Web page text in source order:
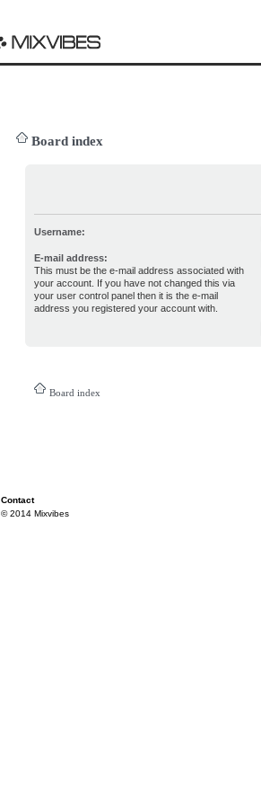
Board index
Username:
E-mail address:
This must be the e-mail address associated with
your account. If you have not changed this via
your user control panel then it is the e-mail
address you registered your account with.
Board index
Contact
© 2014 Mixvibes